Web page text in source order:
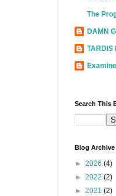
The
DAMN
TARDIS
Search This
Blog Archive
► 2026 (4)
► 2022 (2)
► 2021 (2)